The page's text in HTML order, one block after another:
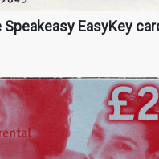
Speakeasy EasyKey